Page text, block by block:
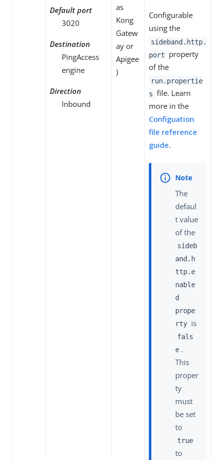
Default port
3020
Destination
PingAccess
engine
Direction
Inbound
as
Kong
Gatew
ay or
Apigee
)
Configurable
using the
sideband.http.
port
property
of the
run.propertie
s file. Learn
more in the
Configuation
file reference
guide.
The
defaul
t value
of the
sideb
and.h
ttp.e
nable
d
prope
rty is
fals
e .
This
proper
ty
must
be set
to
true
to